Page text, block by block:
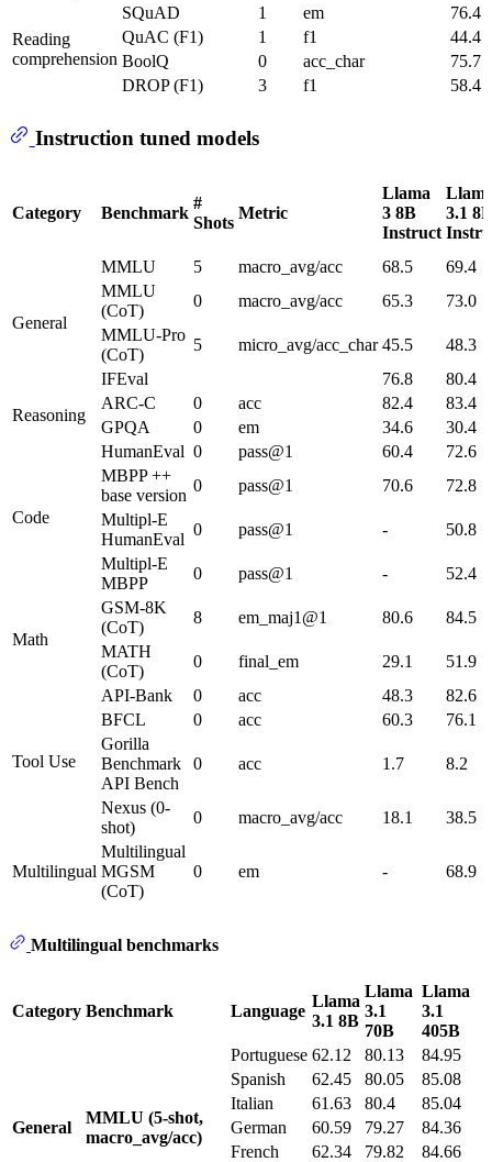
Reading
comprehension
SQuAD 1 em
76.4
QuAC (F1)
1 f1
44.4
BoolQ
0 acc_char
75.7
DROP (F1)
3 f1 58.4
Instruction tuned models
Category Benchmark
#
Shots
Metric
Llama
3 8B
Instruct
3.1 8B
General
MMLU 5 macro_avg/acc 68.5
69.4
MMLU
(CoT)
0 macro_avg/acc 65.3
73.0
MMLU-Pro
(CoT)
5 micro_avg/acc_char 45.5
48.3
IFEval
76.8
80.4
Reasoning
ARC-C 0 acc 82.4
83.4
GPQA
0 em 34.6 30.4
Code
HumanEval 0 pass@1 60.4
72.6
MBPP ++
base version
0 pass@1 70.6
72.8
Multipl-E
HumanEval
0 pass@1 -
50.8
Multipl-E
MBPP
0 pass@1 - 52.4
Math
GSM-8K
(CoT)
8 em_maj1@1 80.6
84.5
MATH
(CoT)
0 final_em 29.1 51.9
Tool Use
API-Bank 0 acc 48.3
82.6
BFCL
0 acc 60.3
76.1
Gorilla
Benchmark
API Bench
0 acc 1.7 8.2
Nexus (0-
shot)
0 macro_avg/acc 18.1 38.5
Multilingual
Multilingual
MGSM
(CoT)
0 em - 68.9
Multilingual benchmarks
Category Benchmark Language
Llama
3.1 8B
Llama
3.1
70B
Llama
3.1
405B
General
MMLU (5-shot,
macro_avg/acc)
Portuguese 62.12 80.13
84.95
Spanish
62.45 80.05
85.08
Italian
61.63 80.4
85.04
German
60.59 79.27
84.36
French
62.34 79.82
84.66